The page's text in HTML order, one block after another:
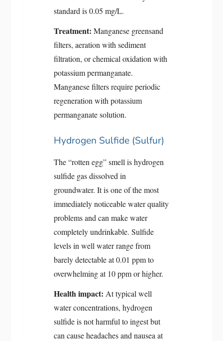
standard is 0.05 mg/L.
Treatment: Manganese greensand
filters, aeration with sediment
filtration, or chemical oxidation with
potassium permanganate.
Manganese filters require periodic
regeneration with potassium
permanganate solution.
Hydrogen Sulfide (Sulfur)
The “rotten egg” smell is hydrogen
sulfide gas dissolved in
groundwater. It is one of the most
immediately noticeable water quality
problems and can make water
completely undrinkable. Sulfide
levels in well water range from
barely detectable at 0.01 ppm to
overwhelming at 10 ppm or higher.
Health impact: At typical well
water concentrations, hydrogen
sulfide is not harmful to ingest but
can cause headaches and nausea at